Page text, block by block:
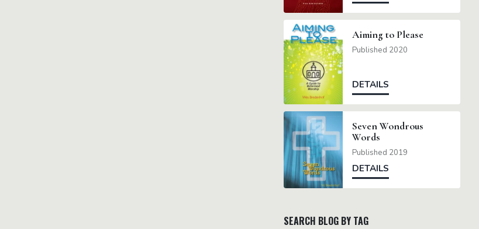
Aiming to Please
Published 2020
DETAILS
Seven Wondrous
Words
Published 2019
DETAILS
SEARCH BLOG BY TAG